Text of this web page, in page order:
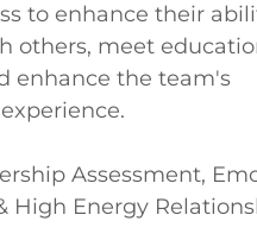
to enhance their
others, meet
enhance the team's
Assessment,
High Energy